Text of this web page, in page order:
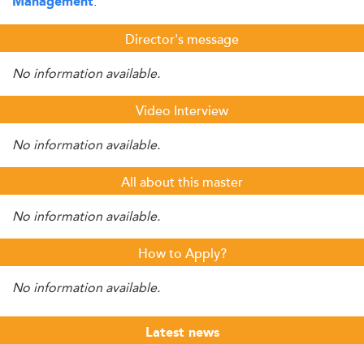
Director's message
No information available.
Video Interview
No information available.
All about this master
No information available.
How to Apply?
No information available.
Latest news